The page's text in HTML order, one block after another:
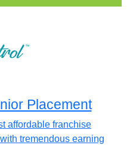
Placement
affordable franchise
tremendous earning